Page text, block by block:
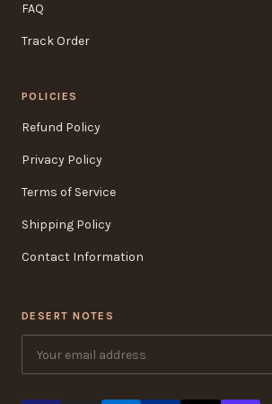
FAQ
Track Order
POLICIES
Refund Policy
Privacy Policy
Terms of Service
Shipping Policy
Contact Information
DESERT NOTES